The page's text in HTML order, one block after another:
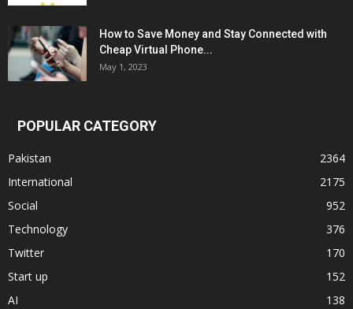
How to Save Money and Stay Connected with
Cheap Virtual Phone...
May 1, 2023
POPULAR CATEGORY
Pakistan
2364
International
2175
Social
952
Technology
376
Twitter
170
Start up
152
AI
138